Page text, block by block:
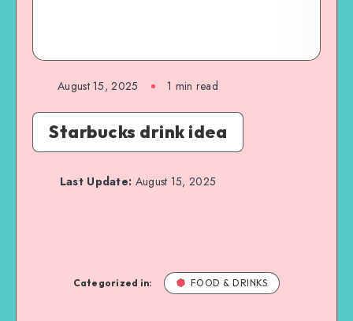
August 15, 2025 1 min read
Starbucks drink idea
Last Update: August 15, 2025
Categorized in: FOOD & DRINKS